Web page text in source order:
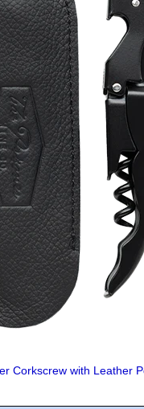
Corkscrew with Leather